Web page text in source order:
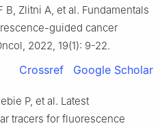
B, Zlitni A, et al. Fundamentals
guided cancer
2022, 19(1): 9-22.
Crossref Google Scholar
P, et al. Latest
tracers for fluorescence